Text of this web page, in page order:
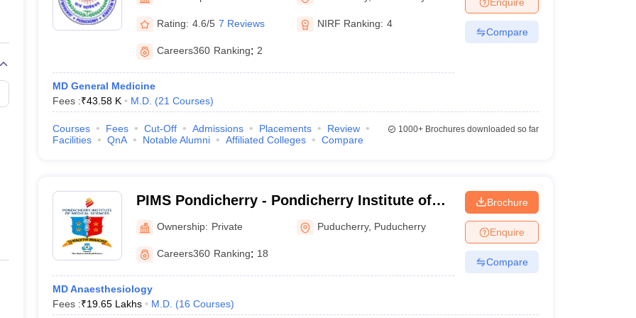
Embryology Colleges in India Veterinary Science Colleges in India Veterinary Science Colleges in Maharashtra
Medical CollegeArmed Force Medical College Pune
FMGE Sample Paper
Paper NEET Biology Question Paper
NEET 2026 Free Mock Test
Puducherry
Rating: 4.6/5 7 Reviews NIRF Ranking: 4
Careers360 Ranking: 2
MD General Medicine
Fees :₹43.58 K M.D. (21 Courses)
Compare
Courses Fees Cut-Off Admissions Placements
Review
Facilities
QnA Notable Alumni Affiliated Colleges Compare
1000+Brochures downloaded so far
PIMS Pondicherry - Pondicherry Institute of
Medical Sciences, Pondicherry
Ownership: Private Puducherry, Puducherry
Careers360 Ranking: 18
MD Anaesthesiology
Fees :₹19.65 Lakhs M.D. (16 Courses)
Brochure
Enquire
Compare